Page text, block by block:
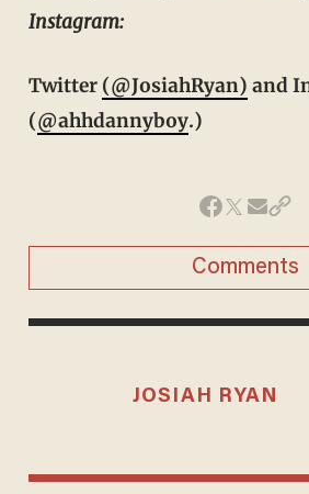
Instagram:
Twitter (@JosiahRyan) and
(@ahhdannyboy.)
Comments
JOSIAH RYAN